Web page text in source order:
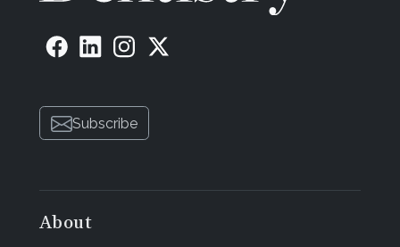
Subscribe
About